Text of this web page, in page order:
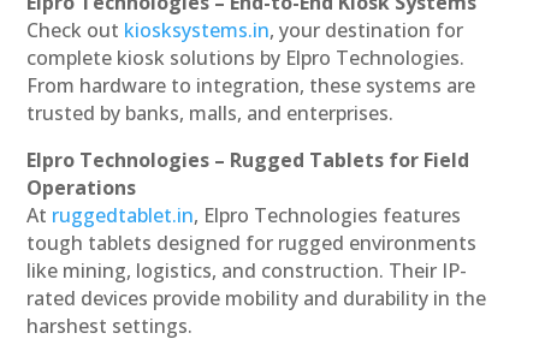
Check out kiosksystems.in, your destination for
complete kiosk solutions by Elpro Technologies.
From hardware to integration, these systems are
trusted by banks, malls, and enterprises.
Elpro Technologies – Rugged Tablets for Field
Operations
At ruggedtablet.in, Elpro Technologies features
tough tablets designed for rugged environments
like mining, logistics, and construction. Their IP-
rated devices provide mobility and durability in the
harshest settings.